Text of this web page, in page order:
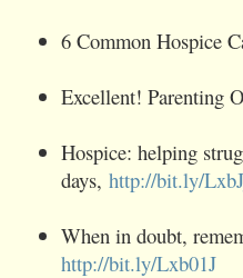
6 Common ‪Hospice‬
Excellent! Parenting
Hospice‬: helping
days, http://bit.ly/
When in doubt,
http://bit.ly/Lxb01J